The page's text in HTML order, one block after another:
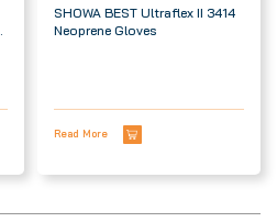
SHOWA BEST Ultraflex II 3414
Neoprene Gloves
Read More